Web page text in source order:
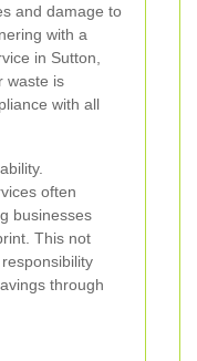
and damage to
with a
in Sutton,
waste is
with all
often
businesses
This not
through